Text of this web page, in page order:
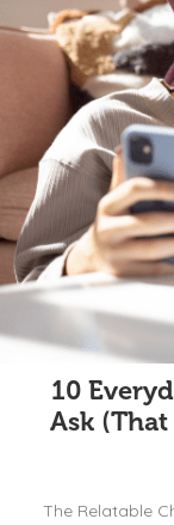
10
Ask
The Relatable